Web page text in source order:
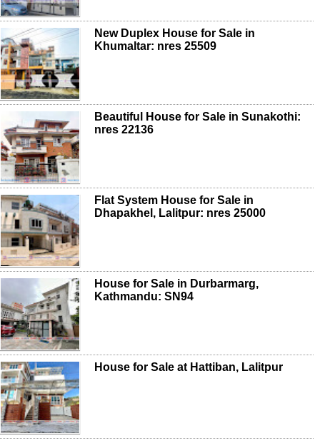
New Duplex House for Sale in
Khumaltar: nres 25509
Beautiful House for Sale in Sunakothi:
nres 22136
Flat System House for Sale in
Dhapakhel, Lalitpur: nres 25000
House for Sale in Durbarmarg,
Kathmandu: SN94
House for Sale at Hattiban, Lalitpur